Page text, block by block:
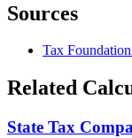
Sources
Tax
Related
State Tax